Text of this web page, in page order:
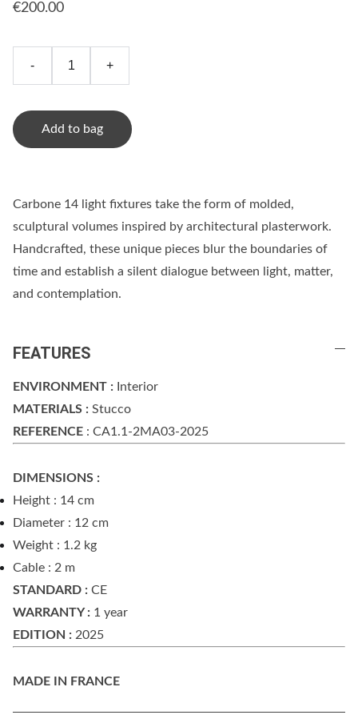
€200.00
- +
Add to bag
Carbone 14 light fixtures take the form of molded,
sculptural volumes inspired by architectural plasterwork.
Handcrafted, these unique pieces blur the boundaries of
time and establish a silent dialogue between light, matter,
and contemplation.
FEATURES
ENVIRONMENT : Interior
MATERIALS : Stucco
REFERENCE : CA1.1-2MA03-2025
DIMENSIONS :
Height : 14 cm
Diameter : 12 cm
Weight : 1.2 kg
Cable : 2 m
STANDARD : CE
WARRANTY : 1 year
EDITION : 2025
MADE IN FRANCE